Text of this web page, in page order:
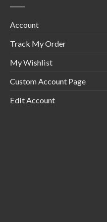
Account
Track My Order
My Wishlist
Custom Account Page
Edit Account